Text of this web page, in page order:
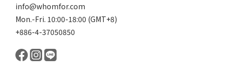
info@whomfor.com
Mon.-Fri. 10:00-18:00 (GMT+8)
+886-4-37050850